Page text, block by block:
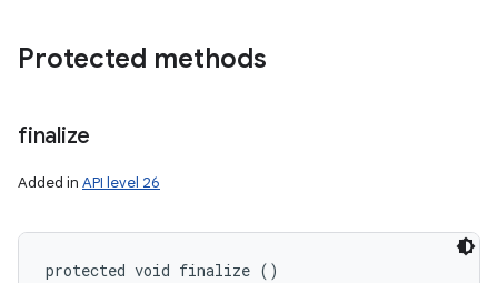
Protected methods
finalize
Added in API level 26
protected void finalize ()